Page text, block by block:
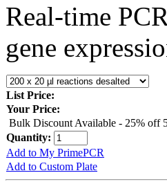
Real-time
gene
List Price:
Your Price:
Bulk Discount Available - 25% off
Quantity:
Add to My PrimePCR
Add to Custom Plate